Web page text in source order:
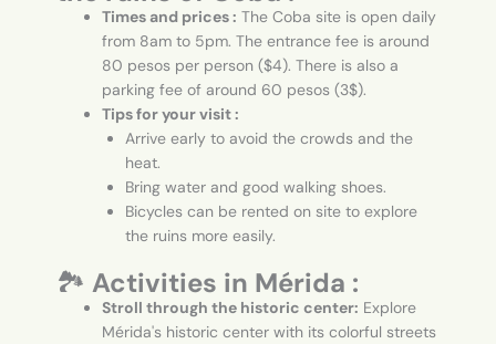
Times and prices : The Coba site is open daily
from 8am to 5pm. The entrance fee is around
80 pesos per person ($4). There is also a
parking fee of around 60 pesos (3$).
Tips for your visit :
Arrive early to avoid the crowds and the
heat.
Bring water and good walking shoes.
Bicycles can be rented on site to explore
the ruins more easily.
🏞️ Activities in Mérida :
Stroll through the historic center: Explore
Mérida's historic center with its colorful streets